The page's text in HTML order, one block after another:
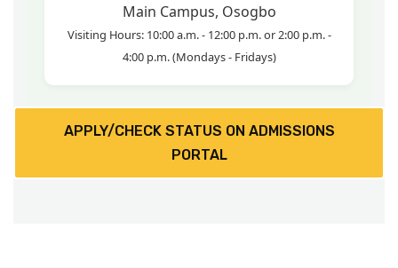
Main Campus, Osogbo
Visiting Hours: 10:00 a.m. - 12:00 p.m. or 2:00 p.m. -
4:00 p.m. (Mondays - Fridays)
APPLY/CHECK STATUS ON ADMISSIONS
PORTAL